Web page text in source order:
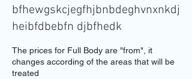
bfhewgskcjegfhjbnbdeghvnxnkdj
heibfdbebfn djbfhedk
The prices for Full Body are "from", it
changes according of the areas that will be
treated